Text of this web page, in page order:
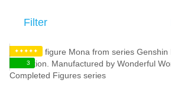
Filter
✦✦✦✦✦
3